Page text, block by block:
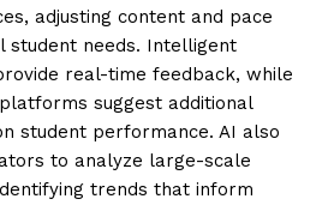
adjusting content and pace
student needs. Intelligent
real-time feedback, while
suggest additional
student performance. AI also
to analyze large-scale
trends that inform